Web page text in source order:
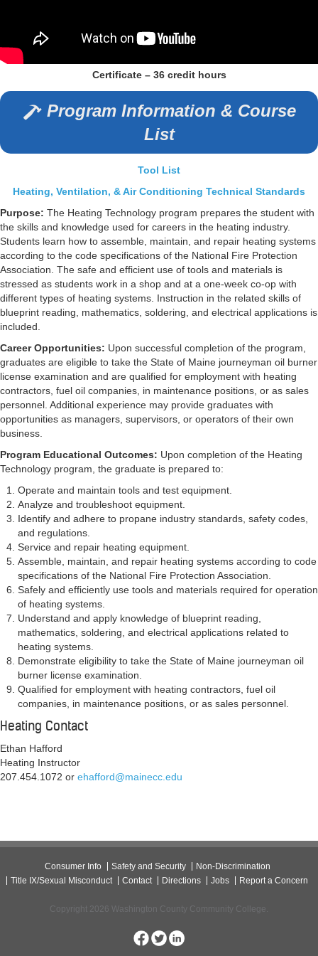
Certificate – 36 credit hours
Program Information & Course
List
Tool List
Heating, Ventilation, & Air Conditioning Technical Standards
Purpose: The Heating Technology program prepares the student with
the skills and knowledge used for careers in the heating industry.
Students learn how to assemble, maintain, and repair heating systems
according to the code specifications of the National Fire Protection
Association. The safe and efficient use of tools and materials is
stressed as students work in a shop and at a one-week co-op with
different types of heating systems. Instruction in the related skills of
blueprint reading, mathematics, soldering, and electrical applications is
included.
Career Opportunities: Upon successful completion of the program,
graduates are eligible to take the State of Maine journeyman oil burner
license examination and are qualified for employment with heating
contractors, fuel oil companies, in maintenance positions, or as sales
personnel. Additional experience may provide graduates with
opportunities as managers, supervisors, or operators of their own
business.
Program Educational Outcomes: Upon completion of the Heating
Technology program, the graduate is prepared to:
Operate and maintain tools and test equipment.
Analyze and troubleshoot equipment.
Identify and adhere to propane industry standards, safety codes,
and regulations.
Service and repair heating equipment.
Assemble, maintain, and repair heating systems according to code
specifications of the National Fire Protection Association.
Safely and efficiently use tools and materials required for operation
of heating systems.
Understand and apply knowledge of blueprint reading,
mathematics, soldering, and electrical applications related to
heating systems.
Demonstrate eligibility to take the State of Maine journeyman oil
burner license examination.
Qualified for employment with heating contractors, fuel oil
companies, in maintenance positions, or as sales personnel.
Heating Contact
Ethan Hafford
Heating Instructor
207.454.1072 or ehafford@mainecc.edu
Consumer Info Safety and Security
Non-Discrimination
Title IX/Sexual Misconduct
Contact Directions Jobs Report a Concern
Copyright 2026 Washington County Community College.